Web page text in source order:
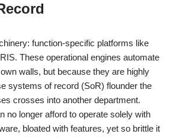
function-specific platforms like
These operational engines automate
walls, but because they are highly
systems of record (SoR) flounder the
crosses into another department.
no longer afford to operate solely with
bloated with features, yet so brittle it